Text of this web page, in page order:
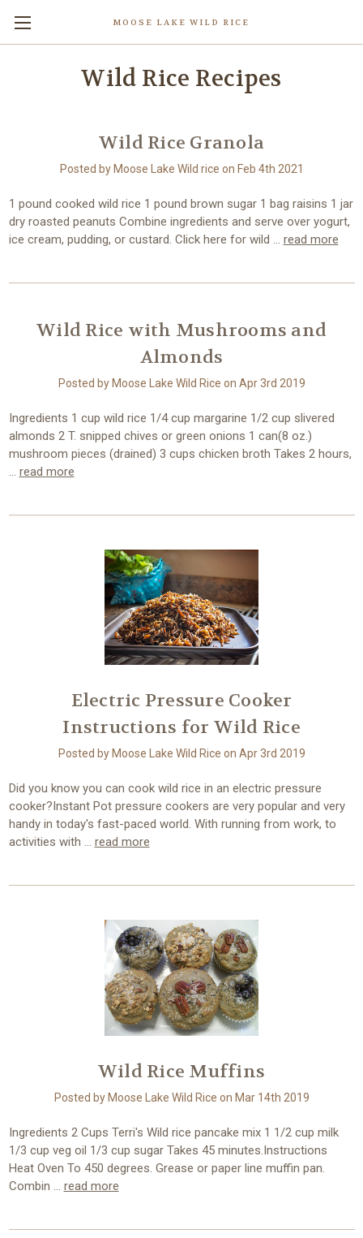
MOOSE LAKE WILD RICE
Wild Rice Recipes
Wild Rice Granola
Posted by Moose Lake Wild rice on Feb 4th 2021
1 pound cooked wild rice 1 pound brown sugar 1 bag raisins 1 jar
dry roasted peanuts Combine ingredients and serve over yogurt,
ice cream, pudding, or custard. Click here for wild … read more
Wild Rice with Mushrooms and
Almonds
Posted by Moose Lake Wild Rice on Apr 3rd 2019
Ingredients 1 cup wild rice 1/4 cup margarine 1/2 cup slivered
almonds 2 T. snipped chives or green onions 1 can(8 oz.)
mushroom pieces (drained) 3 cups chicken broth Takes 2 hours,
… read more
Electric Pressure Cooker
Instructions for Wild Rice
Posted by Moose Lake Wild Rice on Apr 3rd 2019
Did you know you can cook wild rice in an electric pressure
cooker?Instant Pot pressure cookers are very popular and very
handy in today's fast-paced world. With running from work, to
activities with … read more
Wild Rice Muffins
Posted by Moose Lake Wild Rice on Mar 14th 2019
Ingredients 2 Cups Terri's Wild rice pancake mix 1 1/2 cup milk
1/3 cup veg oil 1/3 cup sugar Takes 45 minutes.Instructions
Heat Oven To 450 degrees. Grease or paper line muffin pan.
Combin … read more